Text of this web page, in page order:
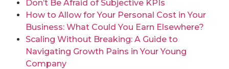
Don’t Be Afraid of Subjective KPIs
How to Allow for Your Personal Cost in Your
Business: What Could You Earn Elsewhere?
Scaling Without Breaking: A Guide to
Navigating Growth Pains in Your Young
Company